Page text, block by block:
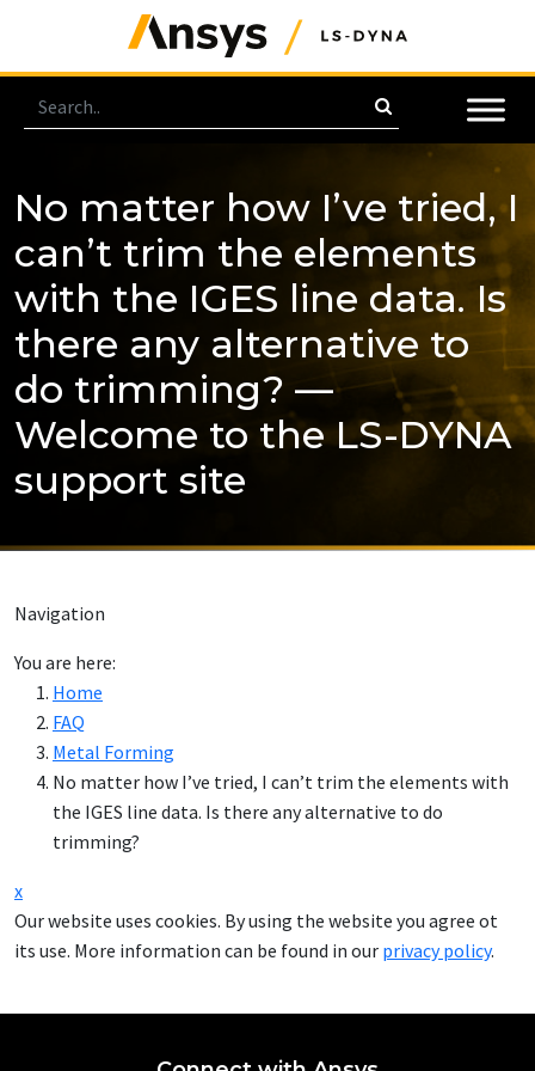
No matter how I’ve tried, I
can’t trim the elements
with the IGES line data. Is
there any alternative to
do trimming? —
Welcome to the LS-DYNA
support site
Navigation
You are here:
Home
FAQ
Metal Forming
No matter how I’ve tried, I can’t trim the elements with
the IGES line data. Is there any alternative to do
trimming?
x
Our website uses cookies. By using the website you agree ot
its use. More information can be found in our privacy policy.